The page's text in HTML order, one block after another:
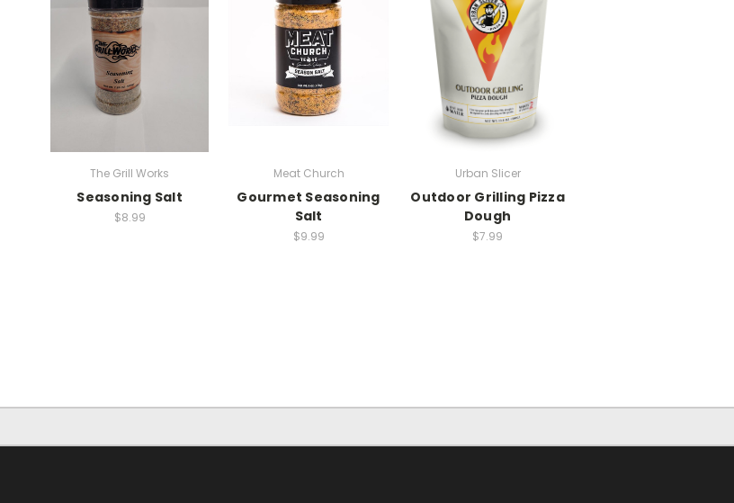
The Grill Works
Seasoning Salt
$8.99
Meat Church
Gourmet Seasoning
Salt
$9.99
Urban Slicer
Outdoor Grilling Pizza
Dough
$7.99